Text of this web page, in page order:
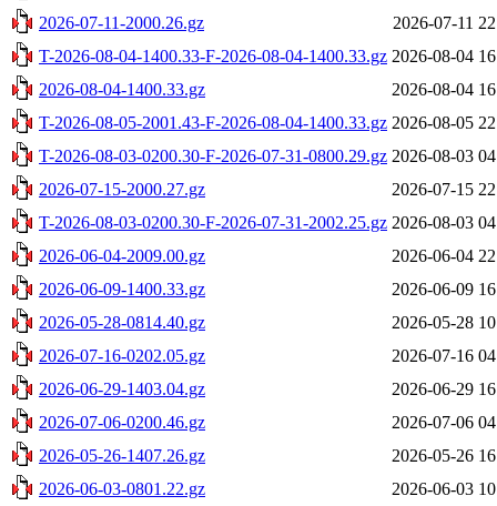
2026-07-11-2000.26.gz
2026-07-11
T-2026-08-04-1400.33-F-2026-08-04-1400.33.gz 2026-08-04
2026-08-04-1400.33.gz
2026-08-04
T-2026-08-05-2001.43-F-2026-08-04-1400.33.gz 2026-08-05
T-2026-08-03-0200.30-F-2026-07-31-0800.29.gz 2026-08-03
2026-07-15-2000.27.gz
2026-07-15
T-2026-08-03-0200.30-F-2026-07-31-2002.25.gz 2026-08-03
2026-06-04-2009.00.gz
2026-06-04
2026-06-09-1400.33.gz
2026-06-09
2026-05-28-0814.40.gz
2026-05-28
2026-07-16-0202.05.gz
2026-07-16
2026-06-29-1403.04.gz
2026-06-29
2026-07-06-0200.46.gz
2026-07-06
2026-05-26-1407.26.gz
2026-05-26
2026-06-03-0801.22.gz
2026-06-03